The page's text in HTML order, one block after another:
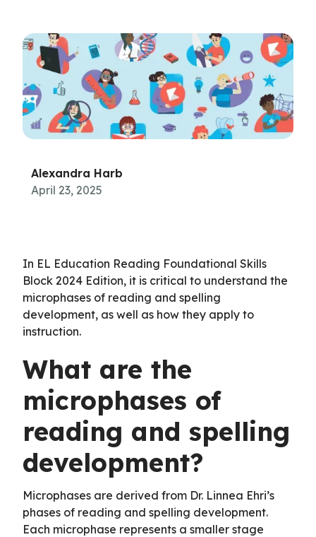
Alexandra Harb
April 23, 2025
In EL Education Reading Foundational Skills
Block 2024 Edition, it is critical to understand the
microphases of reading and spelling
development, as well as how they apply to
instruction.
What are the
microphases of
reading and spelling
development?
Microphases are derived from Dr. Linnea Ehri’s
phases of reading and spelling development.
Each microphase represents a smaller stage